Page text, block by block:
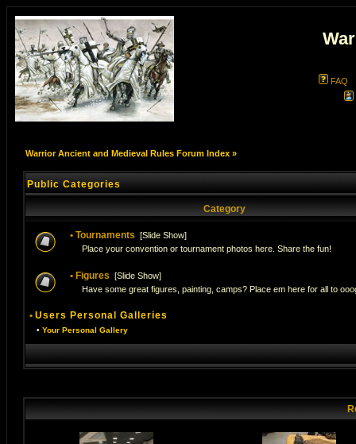
FAQ
Warrior Ancient and Medieval Rules Forum Index»
Public Categories
Category
• Tournaments [Slide Show]
Place your convention or tournament photos here. Share the fun!
• Figures [Slide Show]
Have some great figures, painting, camps? Place em here for all to
• Users Personal Galleries
• Your Personal Gallery